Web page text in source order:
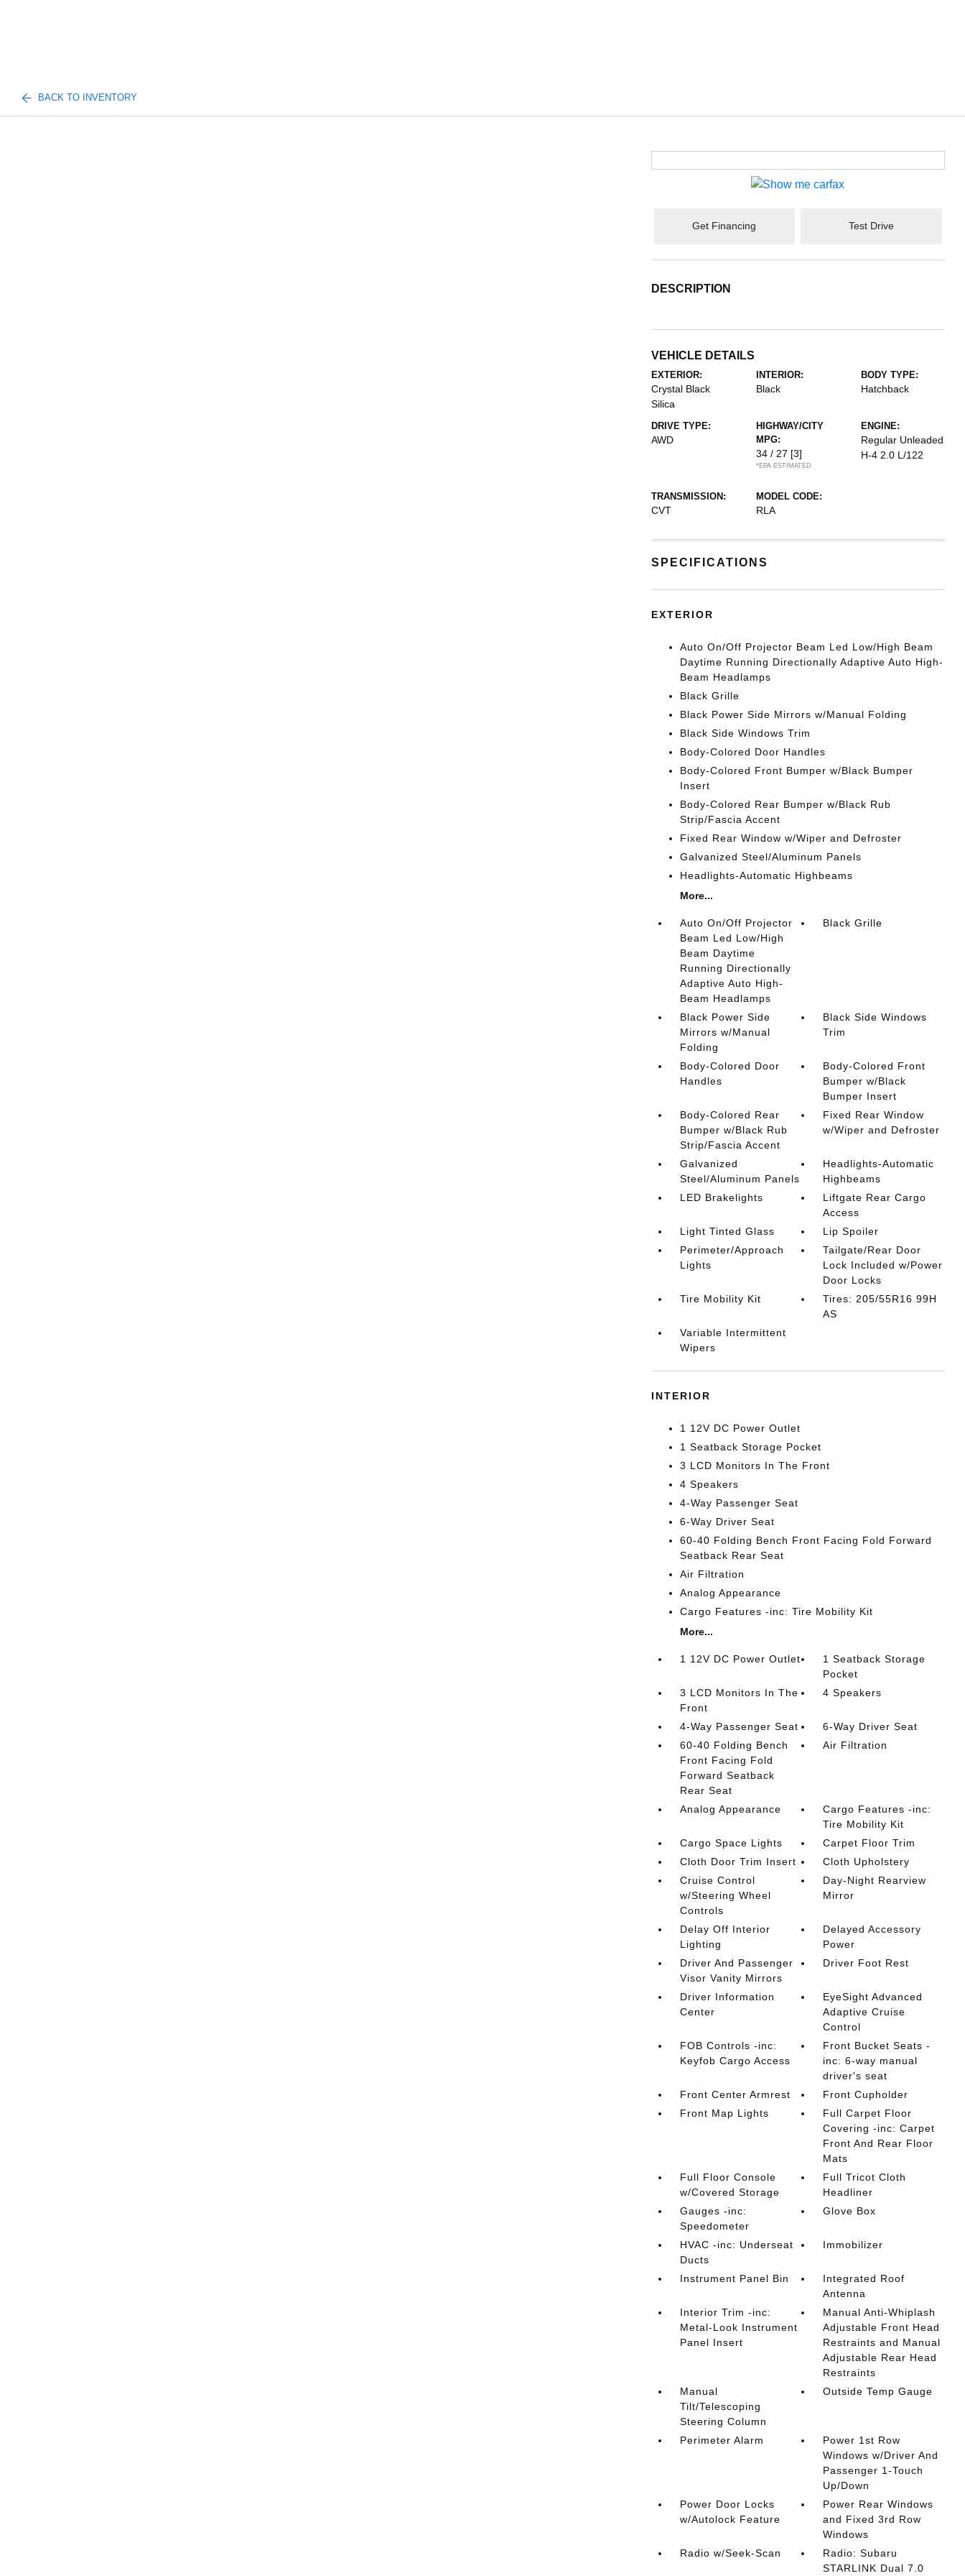
BACK TO INVENTORY
Get Financing Test Drive
DESCRIPTION
VEHICLE DETAILS
EXTERIOR:
Crystal Black
Silica
INTERIOR:
Black
BODY TYPE:
Hatchback
DRIVE TYPE:
AWD
HIGHWAY/CITY
MPG:
34 / 27 [3]
*EPA ESTIMATED
ENGINE:
Regular Unleaded
H-4 2.0 L/122
TRANSMISSION:
CVT
MODEL CODE:
RLA
SPECIFICATIONS
EXTERIOR
Auto On/Off Projector Beam Led Low/High Beam
Daytime Running Directionally Adaptive Auto High-
Beam Headlamps
Black Grille
Black Power Side Mirrors w/Manual Folding
Black Side Windows Trim
Body-Colored Door Handles
Body-Colored Front Bumper w/Black Bumper
Insert
Body-Colored Rear Bumper w/Black Rub
Strip/Fascia Accent
Fixed Rear Window w/Wiper and Defroster
Galvanized Steel/Aluminum Panels
Headlights-Automatic Highbeams
More...
Auto On/Off Projector
Beam Led Low/High
Beam Daytime
Running Directionally
Adaptive Auto High-
Beam Headlamps
Black Grille
Black Power Side
Mirrors w/Manual
Folding
Black Side Windows
Trim
Body-Colored Door
Handles
Body-Colored Front
Bumper w/Black
Bumper Insert
Body-Colored Rear
Bumper w/Black Rub
Strip/Fascia Accent
Fixed Rear Window
w/Wiper and Defroster
Galvanized
Steel/Aluminum Panels
Headlights-Automatic
Highbeams
LED Brakelights
Liftgate Rear Cargo
Access
Light Tinted Glass
Lip Spoiler
Perimeter/Approach
Lights
Tailgate/Rear Door
Lock Included w/Power
Door Locks
Tire Mobility Kit
Tires: 205/55R16 99H
AS
Variable Intermittent
Wipers
INTERIOR
1 12V DC Power Outlet
1 Seatback Storage Pocket
3 LCD Monitors In The Front
4 Speakers
4-Way Passenger Seat
6-Way Driver Seat
60-40 Folding Bench Front Facing Fold Forward
Seatback Rear Seat
Air Filtration
Analog Appearance
Cargo Features -inc: Tire Mobility Kit
More...
1 12V DC Power Outlet
1 Seatback Storage
Pocket
3 LCD Monitors In The
Front
4 Speakers
4-Way Passenger Seat
6-Way Driver Seat
60-40 Folding Bench
Front Facing Fold
Forward Seatback
Rear Seat
Air Filtration
Analog Appearance
Cargo Features -inc:
Tire Mobility Kit
Cargo Space Lights
Carpet Floor Trim
Cloth Door Trim Insert
Cloth Upholstery
Cruise Control
w/Steering Wheel
Controls
Day-Night Rearview
Mirror
Delay Off Interior
Lighting
Delayed Accessory
Power
Driver And Passenger
Visor Vanity Mirrors
Driver Foot Rest
Driver Information
Center
EyeSight Advanced
Adaptive Cruise
Control
FOB Controls -inc:
Keyfob Cargo Access
Front Bucket Seats -
inc: 6-way manual
driver's seat
Front Center Armrest
Front Cupholder
Front Map Lights
Full Carpet Floor
Covering -inc: Carpet
Front And Rear Floor
Mats
Full Floor Console
w/Covered Storage
Full Tricot Cloth
Headliner
Gauges -inc:
Speedometer
Glove Box
HVAC -inc: Underseat
Ducts
Immobilizer
Instrument Panel Bin
Integrated Roof
Antenna
Interior Trim -inc:
Metal-Look Instrument
Panel Insert
Manual Anti-Whiplash
Adjustable Front Head
Restraints and Manual
Adjustable Rear Head
Restraints
Manual
Tilt/Telescoping
Steering Column
Outside Temp Gauge
Perimeter Alarm
Power 1st Row
Windows w/Driver And
Passenger 1-Touch
Up/Down
Power Door Locks
w/Autolock Feature
Power Rear Windows
and Fixed 3rd Row
Windows
Radio w/Seek-Scan
Radio: Subaru
STARLINK Dual 7.0